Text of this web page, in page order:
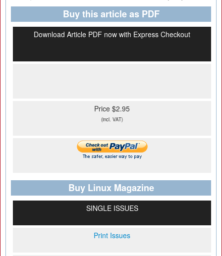
Buy this article as PDF
Download Article PDF now with Express Checkout
Price $2.95
(incl. VAT)
Buy Linux Magazine
SINGLE ISSUES
Print Issues